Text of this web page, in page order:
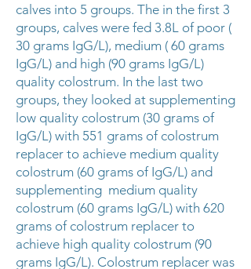
calves into 5 groups. The in the first 3
groups, calves were fed 3.8L of poor (
30 grams IgG/L), medium ( 60 grams
IgG/L) and high (90 grams IgG/L)
quality colostrum. In the last two
groups, they looked at supplementing
low quality colostrum (30 grams of
IgG/L) with 551 grams of colostrum
replacer to achieve medium quality
colostrum (60 grams of IgG/L) and
supplementing medium quality
colostrum (60 grams IgG/L) with 620
grams of colostrum replacer to
achieve high quality colostrum (90
grams IgG/L). Colostrum replacer was